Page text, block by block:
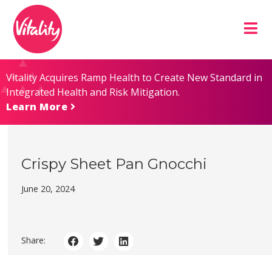
Content
map
Vitality Acquires Ramp Health to Create New Standard in
Integrated Health and Risk Mitigation.
Learn More
Crispy Sheet Pan Gnocchi
June 20, 2024
Share: